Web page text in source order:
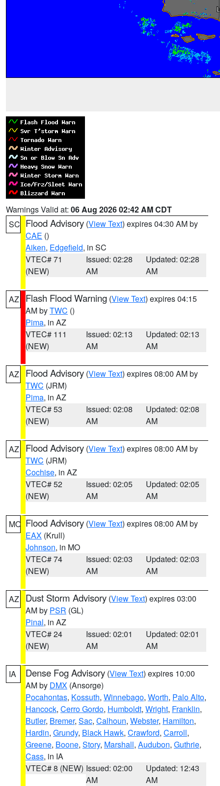
Warnings Valid at: 06 Aug 2026 02:42 AM CDT
SC Flood Advisory (View Text) expires 04:30 AM by
CAE ()
Aiken, Edgefield, in SC
VTEC# 71
(NEW)
Issued: 02:28
AM
Updated: 02:28
AM
AZ Flash Flood Warning (View Text) expires 04:15
AM byTWC ()
Pima, in AZ
VTEC# 111
(NEW)
Issued: 02:13
AM
Updated: 02:13
AM
AZ Flood Advisory (View Text) expires 08:00 AM by
TWC (JRM)
Pima, in AZ
VTEC# 53
(NEW)
Issued: 02:08
AM
Updated: 02:08
AM
AZ Flood Advisory (View Text) expires 08:00 AM by
TWC (JRM)
Cochise, in AZ
VTEC# 52
(NEW)
Issued: 02:05
AM
Updated: 02:05
AM
MO Flood Advisory (View Text) expires 08:00 AM by
EAX (Krull)
Johnson, in MO
VTEC# 74
(NEW)
Issued: 02:03
AM
Updated: 02:03
AM
AZ Dust Storm Advisory (View Text) expires 03:00
AM by PSR (GL)
Pinal, in AZ
VTEC# 24
(NEW)
Issued: 02:01
AM
Updated: 02:01
AM
IA Dense Fog Advisory (View Text) expires 10:00
AM by DMX (Ansorge)
Pocahontas, Kossuth, Winnebago, Worth, Palo Alto,
Hancock, Cerro Gordo, Humboldt, Wright, Franklin,
Butler, Bremer, Sac, Calhoun, Webster, Hamilton,
Hardin, Grundy, Black Hawk, Crawford, Carroll,
Greene, Boone, Story, Marshall, Audubon, Guthrie,
Cass, in IA
VTEC# 8 (NEW) Issued: 02:00
AM
Updated: 12:43
AM